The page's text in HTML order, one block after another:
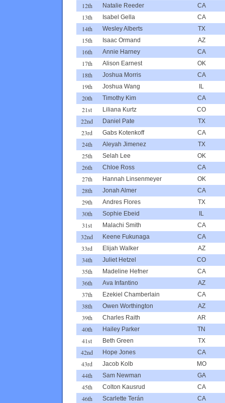
12th Natalie Reeder CA
13th Isabel Gella CA
14th Wesley Alberts TX
15th Isaac Ormand AZ
16th Annie Harney CA
17th Alison Earnest OK
18th Joshua Morris CA
19th Joshua Wang IL
20th Timothy Kim CA
21st Liliana Kurtz CO
22nd Daniel Pate TX
23rd Gabs Kotenkoff CA
24th Aleyah Jimenez TX
25th Selah Lee OK
26th Chloe Ross CA
27th Hannah Linsenmeyer OK
28th Jonah Almer CA
29th Andres Flores TX
30th Sophie Ebeid IL
31st Malachi Smith CA
32nd Keene Fukunaga CA
33rd Elijah Walker AZ
34th Juliet Hetzel CO
35th Madeline Hefner CA
36th Ava Infantino AZ
37th Ezekiel Chamberlain CA
38th Owen Worthington AZ
39th Charles Raith AR
40th Hailey Parker TN
41st Beth Green TX
42nd Hope Jones CA
43rd Jacob Kolb MO
44th Sam Newman GA
45th Colton Kausrud CA
46th Scarlette Terán CA